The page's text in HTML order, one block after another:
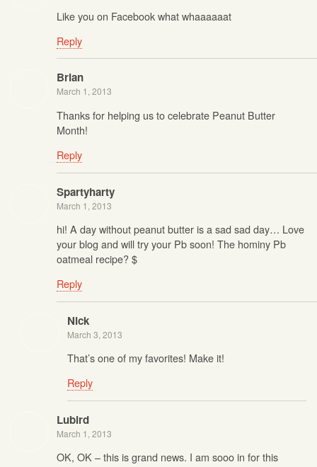
Like you on Facebook what whaaaaaat
Reply
Brian
March 1, 2013
Thanks for helping us to celebrate Peanut Butter
Month!
Reply
Spartyharty
March 1, 2013
hi! A day without peanut butter is a sad sad day… Love
your blog and will try your Pb soon! The hominy Pb
oatmeal recipe? $
Reply
Nick
March 3, 2013
That’s one of my favorites! Make it!
Reply
Lubird
March 1, 2013
OK, OK – this is grand news. I am sooo in for this